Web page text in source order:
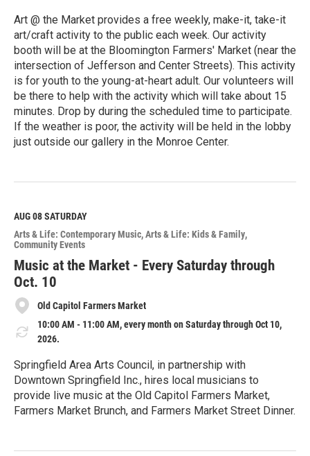
Art @ the Market provides a free weekly, make-it, take-it
art/craft activity to the public each week. Our activity
booth will be at the Bloomington Farmers' Market (near the
intersection of Jefferson and Center Streets). This activity
is for youth to the young-at-heart adult. Our volunteers will
be there to help with the activity which will take about 15
minutes. Drop by during the scheduled time to participate.
If the weather is poor, the activity will be held in the lobby
just outside our gallery in the Monroe Center.
e
M
o
r
AUG 08SATURDAY
Arts & Life: Contemporary Music Arts & Life: Kids & Family
Community Events
Music at the Market - Every Saturday through
Oct. 10
Old Capitol Farmers Market
10:00 AM - 11:00 AM, every month on Saturday through Oct 10,
2026.
Springfield Area Arts Council, in partnership with
Downtown Springfield Inc., hires local musicians to
provide live music at the Old Capitol Farmers Market,
Farmers Market Brunch, and Farmers Market Street Dinner.
e